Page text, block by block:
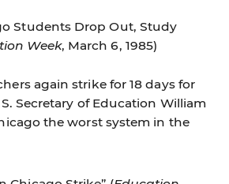
Students Drop Out, Study
Week, March 6, 1985)
again strike for 18 days for
Secretary of Education William
the worst system in the